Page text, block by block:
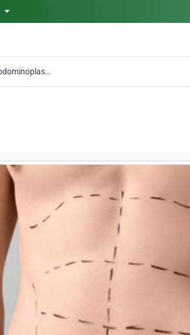
Abdominoplasty in Islamabad: Procedure, Recovery, and Results